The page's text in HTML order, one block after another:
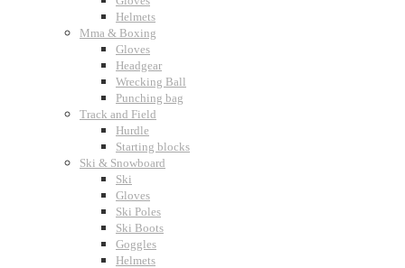
Helmets
Mma & Boxing
Gloves
Headgear
Wrecking Ball
Punching bag
Track and Field
Hurdle
Starting blocks
Ski & Snowboard
Ski
Gloves
Ski Poles
Ski Boots
Goggles
Helmets